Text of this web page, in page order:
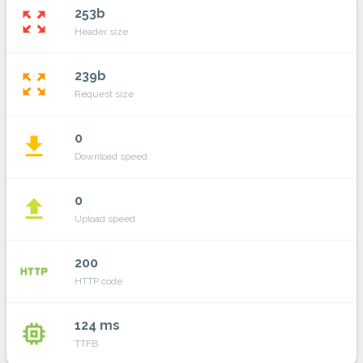
zoom_out_map 253b
Header size
zoom_out_map 239b
Request size
file_download 0
Download speed
file_upload 0
Upload speed
http 200
HTTP code
memory 124 ms
TTFB